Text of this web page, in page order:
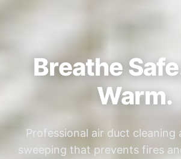
Breathe
Warm.
Professional air duct cleaning
sweeping that prevents fires